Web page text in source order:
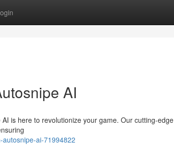
AI
is here to revolutionize your game. Our cutting-edge
ai-71994822